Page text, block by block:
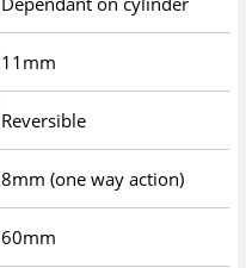
11mm
Reversible
8mm (one way action)
60mm